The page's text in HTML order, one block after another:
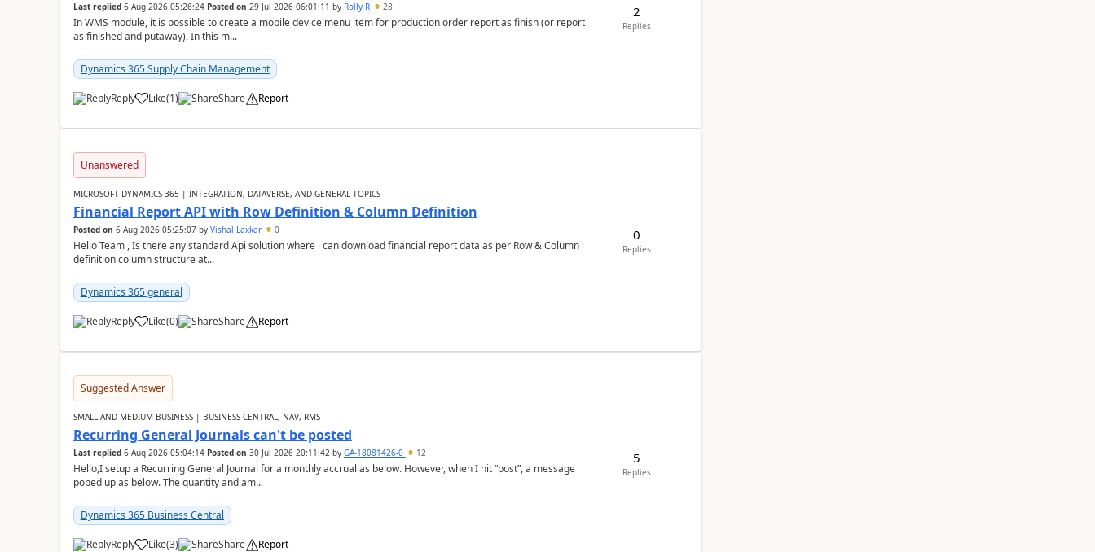
Last replied 6 Aug 2026 05:26:24 Posted on 29 Jul 2026 06:01:11 by Rolly R 28
In WMS module, it is possible to create a mobile device menu item for production order report as finish (or report
as finished and putaway). In this m...
Dynamics 365 Supply Chain Management
Reply Like(1) Share Report
2
Replies
Unanswered
MICROSOFT DYNAMICS 365 | INTEGRATION, DATAVERSE, AND GENERAL TOPICS
Financial Report API with Row Definition & Column Definition
Posted on 6 Aug 2026 05:25:07by Vishal Laxkar 0
Hello Team , Is there any standard Api solution where i can download financial report data as per Row & Column
definition column structure at...
Dynamics 365 general
Reply Like(0) Share Report
0
Replies
Suggested Answer
SMALL AND MEDIUM BUSINESS | BUSINESS CENTRAL, NAV, RMS
Recurring General Journals can't be posted
Last replied 6 Aug 2026 05:04:14 Posted on 30 Jul 2026 20:11:42by GA-18081426-0 12
Hello,I setup a Recurring General Journal for a monthly accrual as below. However, when I hit “post”, a message
poped up as below. The quantity and am...
Dynamics 365 Business Central
Reply Like(3) Share Report
5
Replies